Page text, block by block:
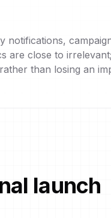
notifications,
are close to
than losing an
launch